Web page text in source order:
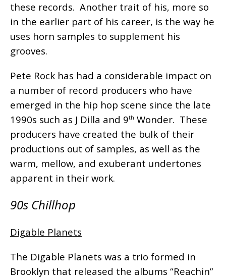
these records. Another trait of his, more so
in the earlier part of his career, is the way he
uses horn samples to supplement his
grooves.
Pete Rock has had a considerable impact on
a number of record producers who have
emerged in the hip hop scene since the late
1990s such as J Dilla and 9th Wonder. These
producers have created the bulk of their
productions out of samples, as well as the
warm, mellow, and exuberant undertones
apparent in their work.
90s Chillhop
Digable Planets
The Digable Planets was a trio formed in
Brooklyn that released the albums “Reachin”